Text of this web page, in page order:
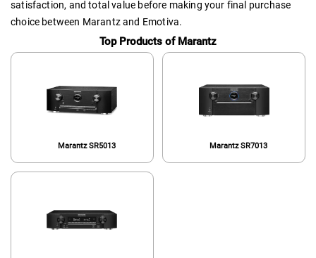
satisfaction, and total value before making your final purchase
choice between Marantz and Emotiva.
Top Products of Marantz
Marantz SR5013 Marantz SR7013